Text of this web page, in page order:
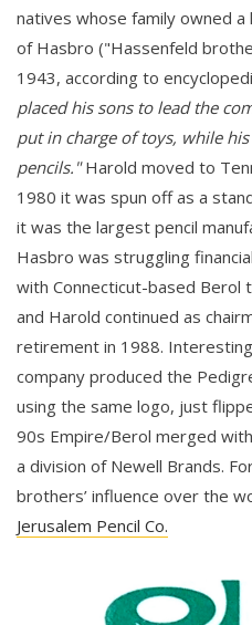
natives whose family owned
of Hasbro ("Hassenfeld
1943, according to
placed his sons to lead the
put in charge of toys, while
pencils."Harold moved to
1980 it was spun off as a
it was the largest pencil
Hasbro was struggling
with Connecticut-based Berol
and Harold continued as
retirement in 1988.
company produced the
using the same logo, just
90s Empire/Berol merged
a division of Newell Brands.
brothers’ influence over the
Jerusalem Pencil Co.